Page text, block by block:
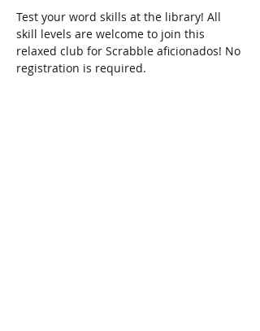
Test your word skills at the library! All
skill levels are welcome to join this
relaxed club for Scrabble aficionados! No
registration is required.